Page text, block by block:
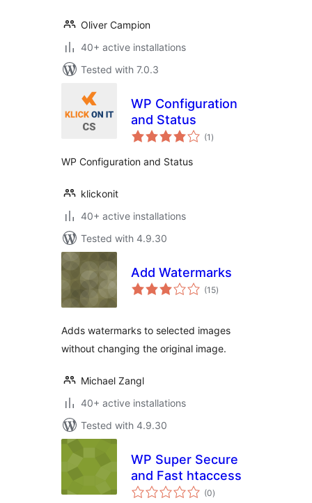
Oliver Campion
40+ active installations
Tested with 7.0.3
WP Configuration
and Status
(1 total
ratings
)
WP Configuration and Status
klickonit
40+ active installations
Tested with 4.9.30
Add Watermarks
(15total
ratings
)
Adds watermarks to selected images
without changing the original image.
Michael Zangl
40+ active installations
Tested with 4.9.30
WP Super Secure
and Fast htaccess
(0total
ratings
)